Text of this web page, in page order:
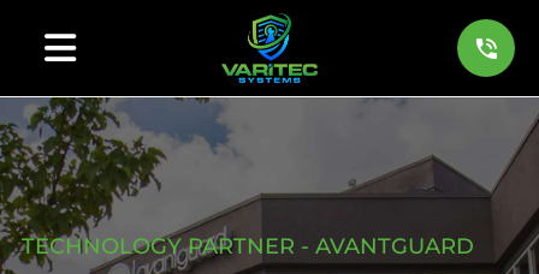
TECHNOLOGY PARTNER - AVANTGUARD